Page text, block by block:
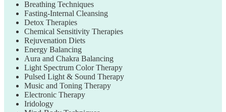
Breathing Techniques
Fasting-Internal Cleansing
Detox Therapies
Chemical Sensitivity Therapies
Rejuvenation Diets
Energy Balancing
Aura and Chakra Balancing
Light Spectrum Color Therapy
Pulsed Light & Sound Therapy
Music and Toning Therapy
Electronic Therapy
Iridology